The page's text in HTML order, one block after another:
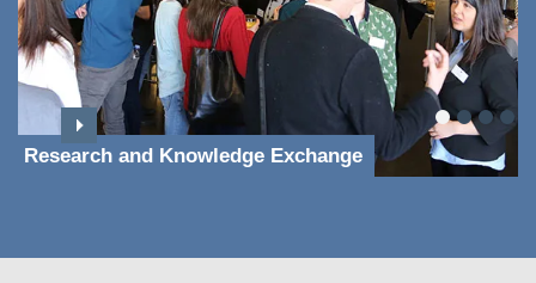
Research and Knowledge Exchange